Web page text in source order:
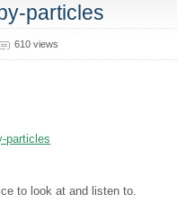
particles
610 views
particles
to look at and listen to.